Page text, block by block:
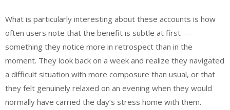
What is particularly interesting about these accounts is how
often users note that the benefit is subtle at first —
something they notice more in retrospect than in the
moment. They look back on a week and realize they navigated
a difficult situation with more composure than usual, or that
they felt genuinely relaxed on an evening when they would
normally have carried the day’s stress home with them.